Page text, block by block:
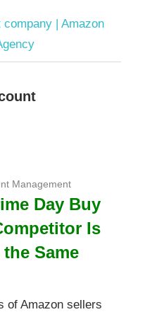
Management
Day Buy
Is
Same
of Amazon sellers